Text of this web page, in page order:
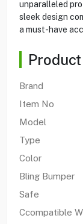
unparalleled
sleek design
a must-have
Brand
Item No
Model
Type
Color
Bling Bumper
Safe
Ccompatible